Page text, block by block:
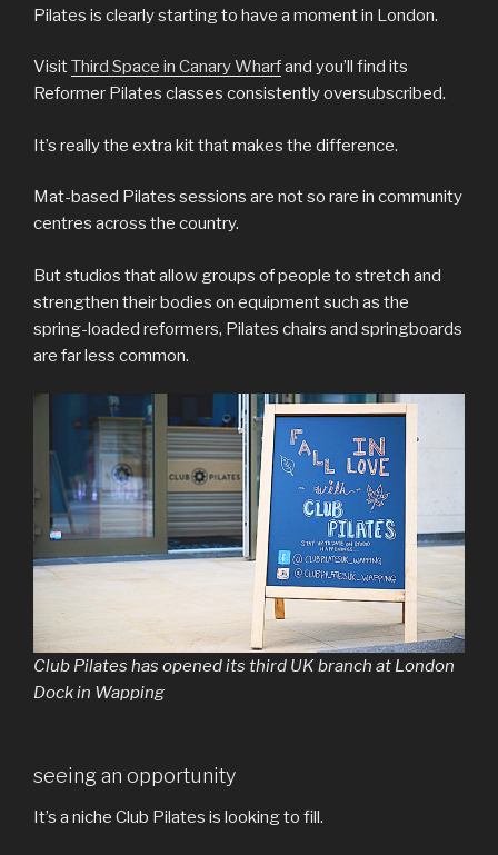
Pilates is clearly starting to have a moment in London.
VisitThird Space in Canary Wharfand you’ll find its
Reformer Pilates classes consistently oversubscribed.
It’s really the extra kit that makes the difference.
Mat-based Pilates sessions are not so rare in community
centres across the country.
But studios that allow groups of people to stretch and
strengthen their bodies on equipment such as the
spring-loaded reformers, Pilates chairs and springboards
are far less common.
Club Pilates has opened its third UK branch at London
Dock in Wapping
seeing an opportunity
It’s a niche Club Pilates is looking to fill.